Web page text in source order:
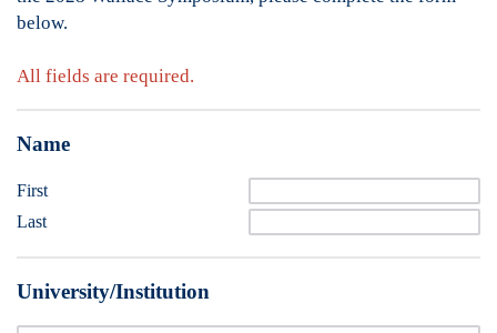
below.
All fields are required.
Name
First
Last
University/Institution